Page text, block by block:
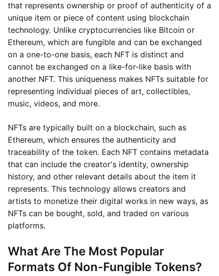
that represents ownership or proof of authenticity of a
unique item or piece of content using blockchain
technology. Unlike cryptocurrencies like Bitcoin or
Ethereum, which are fungible and can be exchanged
on a one-to-one basis, each NFT is distinct and
cannot be exchanged on a like-for-like basis with
another NFT. This uniqueness makes NFTs suitable for
representing individual pieces of art, collectibles,
music, videos, and more.
NFTs are typically built on a blockchain, such as
Ethereum, which ensures the authenticity and
traceability of the token. Each NFT contains metadata
that can include the creator's identity, ownership
history, and other relevant details about the item it
represents. This technology allows creators and
artists to monetize their digital works in new ways, as
NFTs can be bought, sold, and traded on various
platforms.
What Are The Most Popular
Formats Of Non-Fungible Tokens?